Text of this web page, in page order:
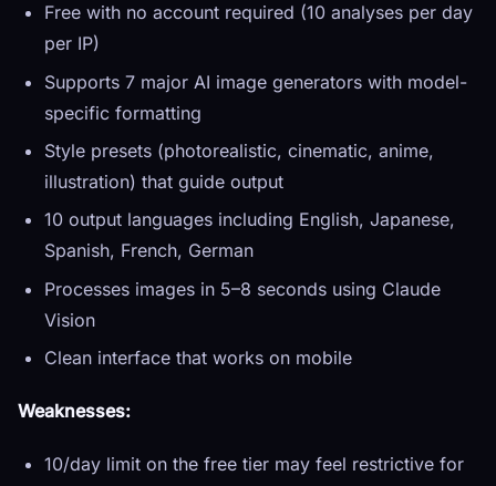
Free with no account required (10 analyses per day
per IP)
Supports 7 major AI image generators with model-
specific formatting
Style presets (photorealistic, cinematic, anime,
illustration) that guide output
10 output languages including English, Japanese,
Spanish, French, German
Processes images in 5–8 seconds using Claude
Vision
Clean interface that works on mobile
Weaknesses:
10/day limit on the free tier may feel restrictive for